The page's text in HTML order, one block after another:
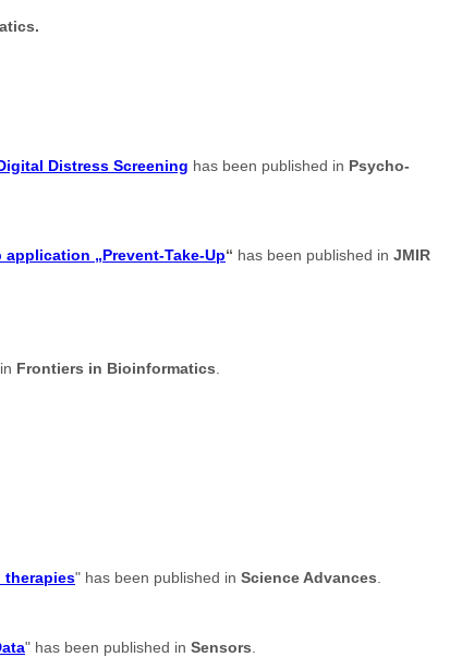
Distress Screening has been published in Psycho-
„Prevent-Take-Up“ has been published in JMIR
Frontiers in Bioinformatics
therapies" has been published in Science Advances
" has been published in Sensors